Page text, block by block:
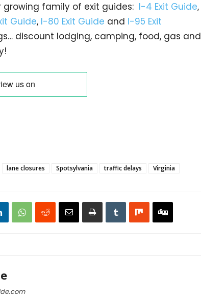
growing family of exit guides: I-4 Exit Guide,
Guide, I-80 Exit Guide and I-95 Exit
discount lodging, camping, food, gas and
lane closures Spotsylvania traffic delays Virginia